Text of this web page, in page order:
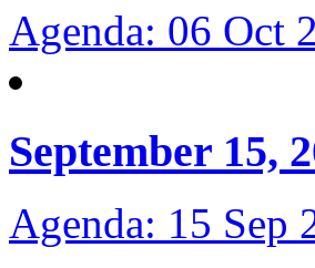
Agenda: 06 Oct
September 15,
Agenda: 15 Sep